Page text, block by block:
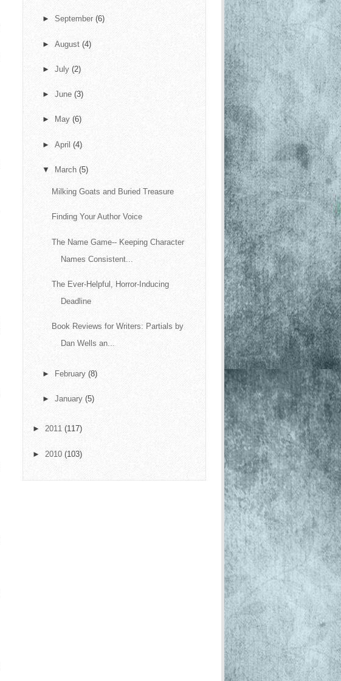
► September (6)
► August (4)
► July (2)
► June (3)
► May (6)
► April (4)
▼ March (5)
Milking Goats and Buried Treasure
Finding Your Author Voice
The Name Game-- Keeping Character
Names Consistent...
The Ever-Helpful, Horror-Inducing
Deadline
Book Reviews for Writers: Partials by
Dan Wells an...
► February (8)
► January (5)
► 2011 (117)
► 2010 (103)